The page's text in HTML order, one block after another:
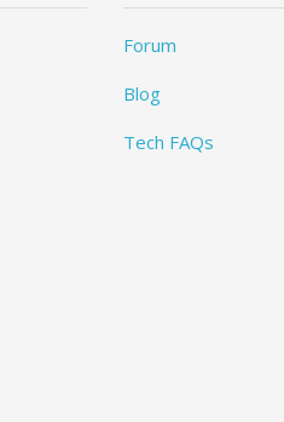
Forum
Blog
Tech FAQs